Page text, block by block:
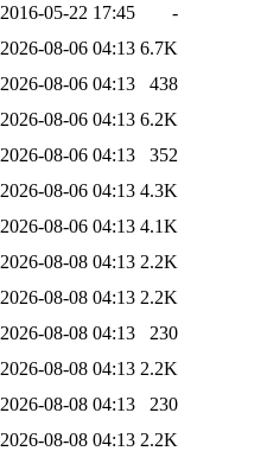
2016-05-22 17:45
-
2026-08-06 04:13 6.7K
2026-08-06 04:13
438
2026-08-06 04:13 6.2K
2026-08-06 04:13
352
2026-08-06 04:13 4.3K
2026-08-06 04:13 4.1K
2026-08-08 04:13 2.2K
2026-08-08 04:13 2.2K
2026-08-08 04:13
230
2026-08-08 04:13 2.2K
2026-08-08 04:13
230
2026-08-08 04:13 2.2K